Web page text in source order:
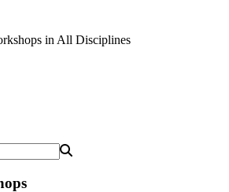
in All Disciplines